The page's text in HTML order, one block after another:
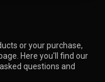
or your purchase,
Here you'll find our
questions and